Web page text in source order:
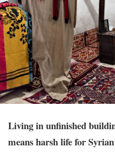
Living in unfinished
means harsh life for